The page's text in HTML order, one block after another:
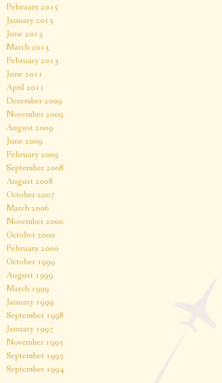
February 2015
January 2015
June 2013
March 2013
February 2013
June 2011
April 2011
December 2009
November 2009
August 2009
June 2009
February 2009
September 2008
August 2008
October 2007
March 2006
November 2000
October 2000
February 2000
October 1999
August 1999
March 1999
January 1999
September 1998
January 1997
November 1995
September 1995
September 1994